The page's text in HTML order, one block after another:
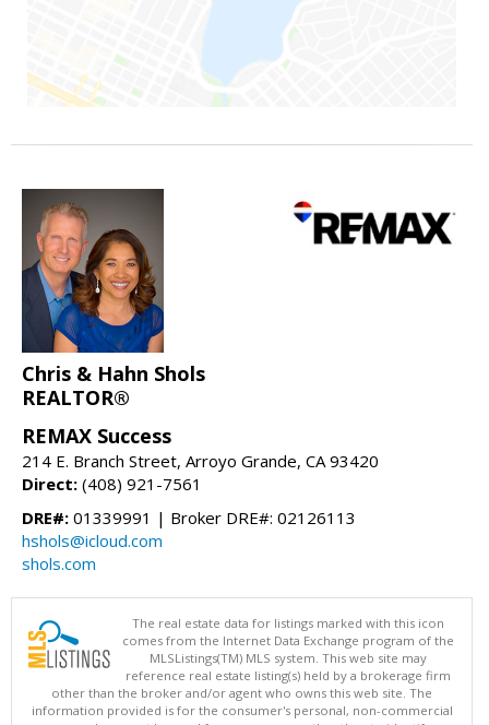
Chris & Hahn Shols
REALTOR®
REMAX Success
214 E. Branch Street, Arroyo Grande, CA 93420
Direct: (408) 921-7561
DRE#: 01339991 | Broker DRE#: 02126113
hshols@icloud.com
shols.com
The real estate data for listings marked with this icon
comes from the Internet Data Exchange program of the
MLSListings(TM) MLS system. This web site may
reference real estate listing(s) held by a brokerage firm
other than the broker and/or agent who owns this web site. The
information provided is for the consumer's personal, non-commercial